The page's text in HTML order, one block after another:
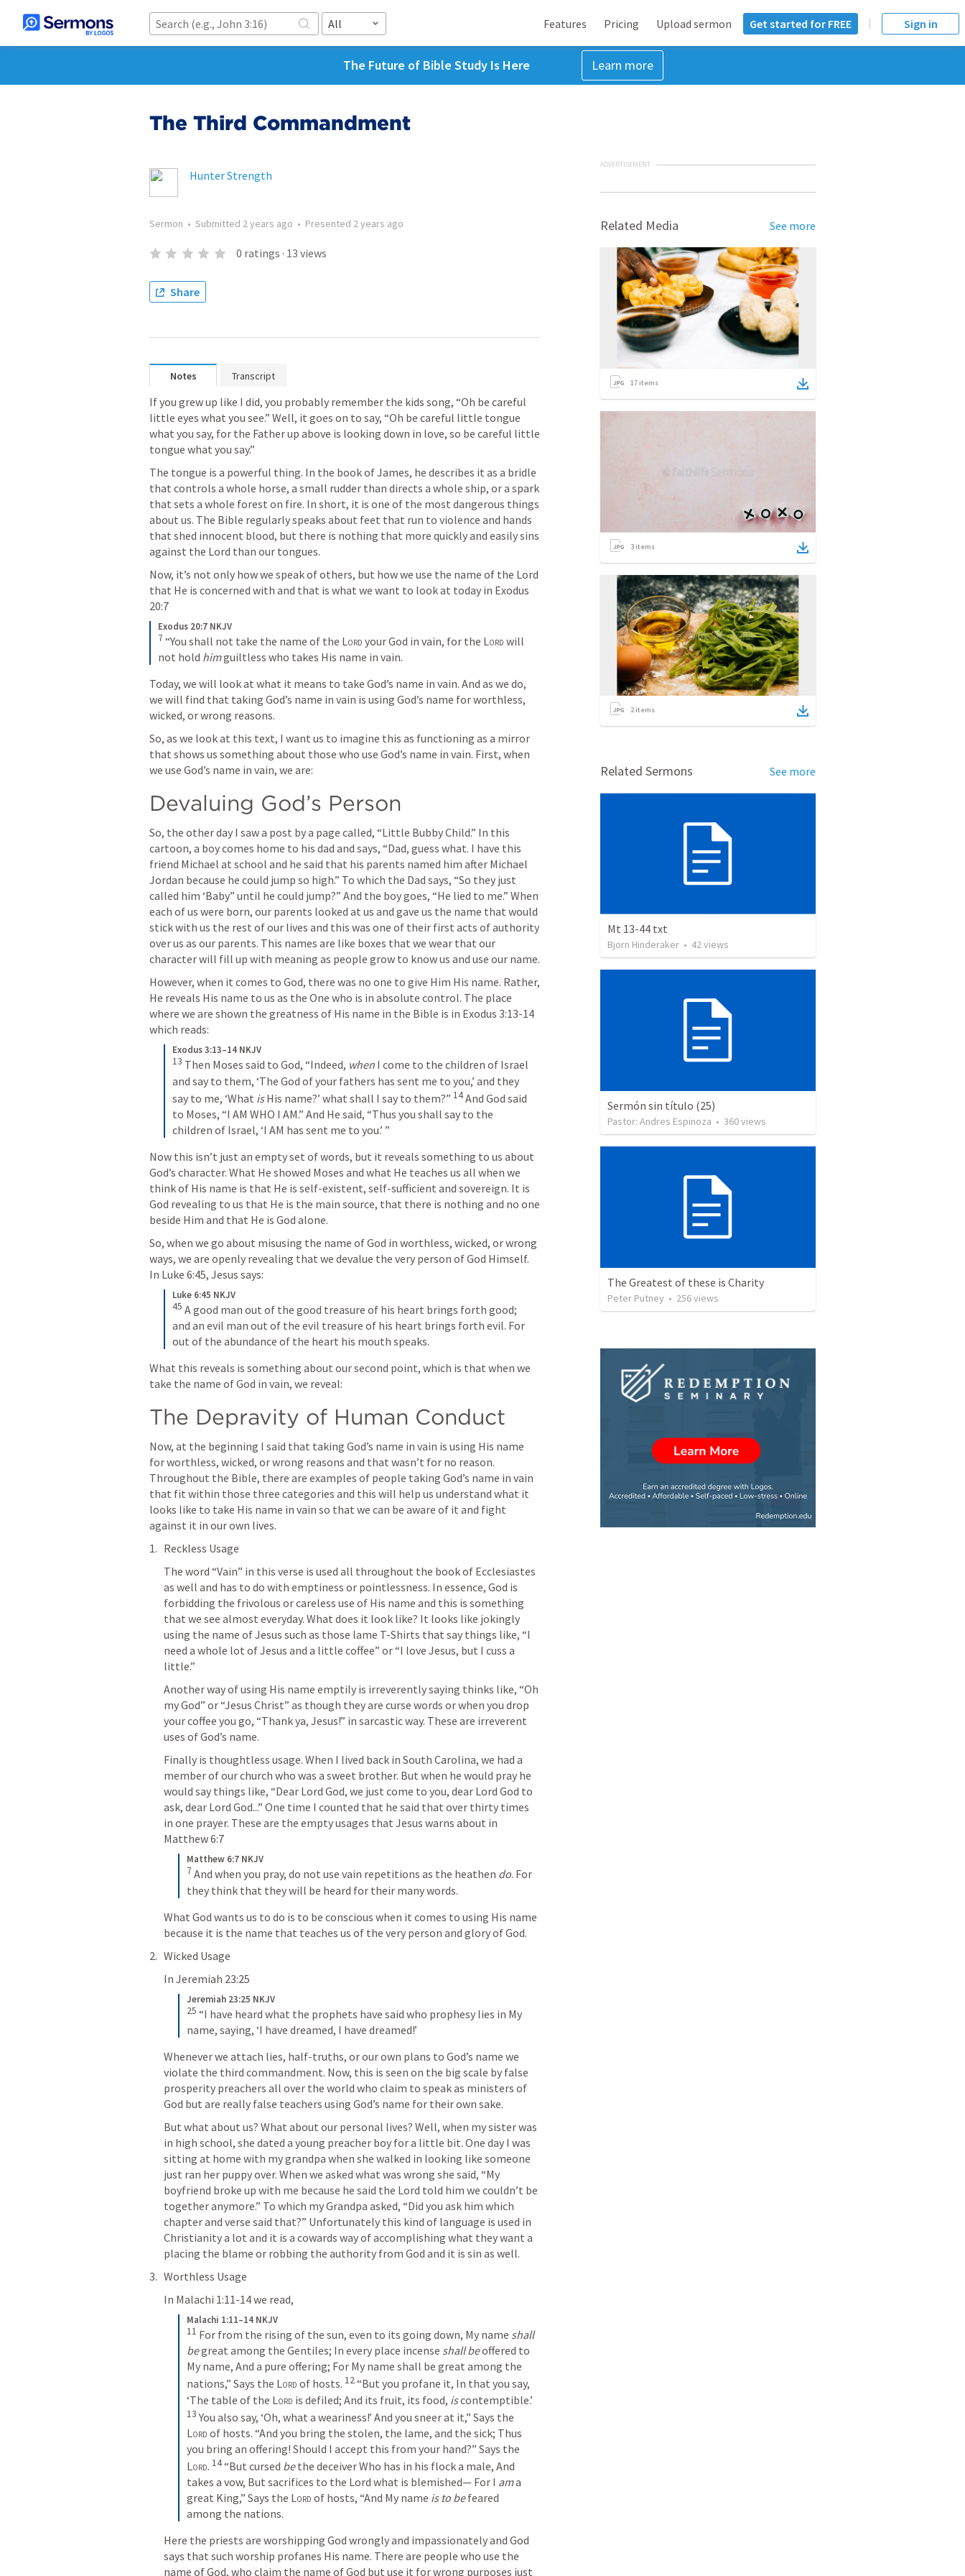
All Features Pricing Upload sermon Get started for FREE Sign in
The Future of Bible Study Is Here Learn more
The Third Commandment
Hunter Strength
Sermon • Submitted 2 years ago • Presented 2 years ago
0 ratings · 13 views
Share
Notes Transcript
If you grew up like I did, you probably remember the kids song, “Oh be careful
little eyes what you see.” Well, it goes on to say, “Oh be careful little tongue
what you say, for the Father up above is looking down in love, so be careful little
tongue what you say.”
The tongue is a powerful thing. In the book of James, he describes it as a bridle
that controls a whole horse, a small rudder than directs a whole ship, or a spark
that sets a whole forest on fire. In short, it is one of the most dangerous things
about us. The Bible regularly speaks about feet that run to violence and hands
that shed innocent blood, but there is nothing that more quickly and easily sins
against the Lord than our tongues.
Now, it’s not only how we speak of others, but how we use the name of the Lord
that He is concerned with and that is what we want to look at today in Exodus
20:7
Exodus 20:7 NKJV
7 “You shall not take the name of the Lord your God in vain, for the Lord will
not hold him guiltless who takes His name in vain.
Today, we will look at what it means to take God’s name in vain. And as we do,
we will find that taking God’s name in vain is using God’s name for worthless,
wicked, or wrong reasons.
So, as we look at this text, I want us to imagine this as functioning as a mirror
that shows us something about those who use God’s name in vain. First, when
we use God’s name in vain, we are:
Devaluing God’s Person
So, the other day I saw a post by a page called, “Little Bubby Child.” In this
cartoon, a boy comes home to his dad and says, “Dad, guess what. I have this
friend Michael at school and he said that his parents named him after Michael
Jordan because he could jump so high.” To which the Dad says, “So they just
called him ‘Baby” until he could jump?” And the boy goes, “He lied to me.” When
each of us were born, our parents looked at us and gave us the name that would
stick with us the rest of our lives and this was one of their first acts of authority
over us as our parents. This names are like boxes that we wear that our
character will fill up with meaning as people grow to know us and use our name.
However, when it comes to God, there was no one to give Him His name. Rather,
He reveals His name to us as the One who is in absolute control. The place
where we are shown the greatness of His name in the Bible is in Exodus 3:13-14
which reads:
Exodus 3:13–14 NKJV
13 Then Moses said to God, “Indeed, when I come to the children of Israel
and say to them, ‘The God of your fathers has sent me to you,’ and they
say to me, ‘What is His name?’ what shall I say to them?” 14And God said
to Moses, “I AM WHO I AM.” And He said, “Thus you shall say to the
children of Israel, ‘I AM has sent me to you.’ ”
Now this isn’t just an empty set of words, but it reveals something to us about
God’s character. What He showed Moses and what He teaches us all when we
think of His name is that He is self-existent, self-sufficient and sovereign. It is
God revealing to us that He is the main source, that there is nothing and no one
beside Him and that He is God alone.
So, when we go about misusing the name of God in worthless, wicked, or wrong
ways, we are openly revealing that we devalue the very person of God Himself.
In Luke 6:45, Jesus says:
Luke 6:45 NKJV
45 A good man out of the good treasure of his heart brings forth good;
and an evil man out of the evil treasure of his heart brings forth evil. For
out of the abundance of the heart his mouth speaks.
What this reveals is something about our second point, which is that when we
take the name of God in vain, we reveal:
The Depravity of Human Conduct
Now, at the beginning I said that taking God’s name in vain is using His name
for worthless, wicked, or wrong reasons and that wasn’t for no reason.
Throughout the Bible, there are examples of people taking God’s name in vain
that fit within those three categories and this will help us understand what it
looks like to take His name in vain so that we can be aware of it and fight
against it in our own lives.
Reckless Usage
The word “Vain” in this verse is used all throughout the book of Ecclesiastes
as well and has to do with emptiness or pointlessness. In essence, God is
forbidding the frivolous or careless use of His name and this is something
that we see almost everyday. What does it look like? It looks like jokingly
using the name of Jesus such as those lame T-Shirts that say things like, “I
need a whole lot of Jesus and a little coffee” or “I love Jesus, but I cuss a
little.”
Another way of using His name emptily is irreverently saying thinks like, “Oh
my God” or “Jesus Christ” as though they are curse words or when you drop
your coffee you go, “Thank ya, Jesus!” in sarcastic way. These are irreverent
uses of God’s name.
Finally is thoughtless usage. When I lived back in South Carolina, we had a
member of our church who was a sweet brother. But when he would pray he
would say things like, “Dear Lord God, we just come to you, dear Lord God to
ask, dear Lord God...” One time I counted that he said that over thirty times
Matthew 6:7
Matthew 6:7 NKJV
7 And when you pray, do not use vain repetitions as the heathen do. For
they think that they will be heard for their many words.
What God wants us to do is to be conscious when it comes to using His name
because it is the name that teaches us of the very person and glory of God.
Wicked Usage
In Jeremiah 23:25
Jeremiah 23:25 NKJV
25 “I have heard what the prophets have said who prophesy lies in My
name, saying, ‘I have dreamed, I have dreamed!’
Whenever we attach lies, half-truths, or our own plans to God’s name we
violate the third commandment. Now, this is seen on the big scale by false
prosperity preachers all over the world who claim to speak as ministers of
God but are really false teachers using God’s name for their own sake.
But what about us? What about our personal lives? Well, when my sister was
in high school, she dated a young preacher boy for a little bit. One day I was
sitting at home with my grandpa when she walked in looking like someone
just ran her puppy over. When we asked what was wrong she said, “My
boyfriend broke up with me because he said the Lord told him we couldn’t be
together anymore.” To which my Grandpa asked, “Did you ask him which
chapter and verse said that?” Unfortunately this kind of language is used in
Christianity a lot and it is a cowards way of accomplishing what they want a
placing the blame or robbing the authority from God and it is sin as well.
Worthless Usage
In Malachi 1:11-14 we read,
Malachi 1:11–14 NKJV
11 For from the rising of the sun, even to its going down, My name shall
be great among the Gentiles; In every place incense shall be offered to
My name, And a pure offering; For My name shall be great among the
nations,” Says the Lord of hosts. 12“But you profane it, In that you say,
‘The table of the Lord is defiled; And its fruit, its food, is contemptible.’
13 You also say, ‘Oh, what a weariness!’ And you sneer at it,”
Lord of hosts. “And you bring the stolen, the lame, and the sick; Thus
you bring an offering! Should I accept this from your hand?”
Lord. 14“But cursed be the deceiverWho has in his flock a male, And
takes a vow, But sacrifices to the Lord what is blemished— For I am a
great King,” Says the Lord of hosts, “And My name is to be feared
among the nations.
Here the priests are worshipping God wrongly and impassionately and God
says that such worship profanes His name. There are people who use the
name of God, who claim the name of God but use it for wrong purposes just
ADVERTISEMENT
Related Media See more
17 items
3 items
2items
Related Sermons See more
Mt 13-44 txt
Bjorn Hinderaker • 42views
Sermón sin título (25)
Pastor: Andres Espinoza • 360views
The Greatest of these is Charity
Peter Putney • 256views